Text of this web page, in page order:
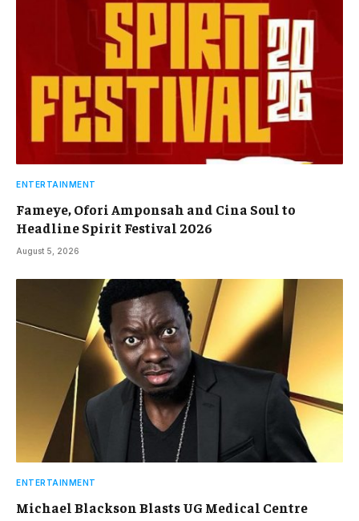
ENTERTAINMENT
Fameye, Ofori Amponsah and Cina Soul to
Headline Spirit Festival 2026
August 5, 2026
ENTERTAINMENT
Michael Blackson Blasts UG Medical Centre